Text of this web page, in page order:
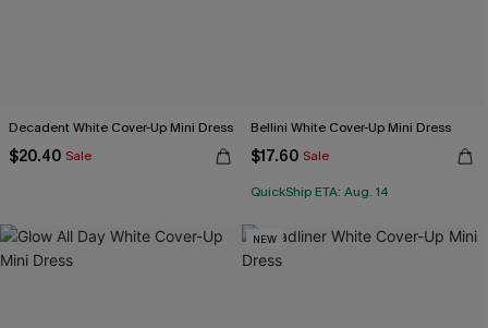
Decadent White Cover-Up Mini Dress
$20.40 Sale
Bellini White Cover-Up Mini Dress
$17.60 Sale
QuickShip ETA: Aug. 14
NEW